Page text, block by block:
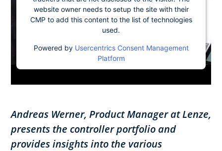
website owner needs to setup the site with their
CMP to add this content to the list of technologies
used.
Powered by Usercentrics Consent Management
Platform
Andreas Werner, Product Manager at Lenze,
presents the controller portfolio and
provides insights into the various